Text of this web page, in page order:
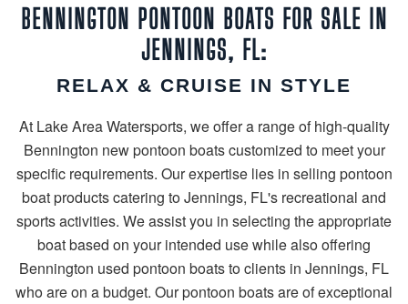
BENNINGTON PONTOON BOATS FOR SALE IN
JENNINGS, FL:
RELAX & CRUISE IN STYLE
At Lake Area Watersports, we offer a range of high-quality
Bennington new pontoon boats customized to meet your
specific requirements. Our expertise lies in selling pontoon
boat products catering to Jennings, FL's recreational and
sports activities. We assist you in selecting the appropriate
boat based on your intended use while also offering
Bennington used pontoon boats to clients in Jennings, FL
who are on a budget. Our pontoon boats are of exceptional